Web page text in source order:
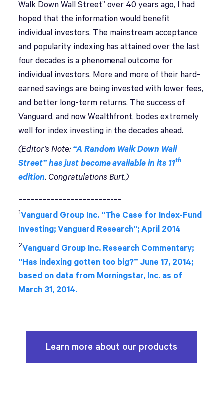
Walk Down Wall Street” over 40 years ago, I had
hoped that the information would benefit
individual investors. The mainstream acceptance
and popularity indexing has attained over the last
four decades is a phenomenal outcome for
individual investors. More and more of their hard-
earned savings are being invested with lower fees,
and better long-term returns. The success of
Vanguard, and now Wealthfront, bodes extremely
well for index investing in the decades ahead.
(Editor’s Note: “A Random Walk Down Wall
Street” has just become available in its 11th
edition. Congratulations Burt.)
1Vanguard Group Inc. “The Case for Index-Fund
Investing; Vanguard Research”; April 2014
2Vanguard Group Inc. Research Commentary;
“Has indexing gotten too big?” June 17, 2014;
based on data from Morningstar, Inc. as of
March 31, 2014.
Learn more about our products